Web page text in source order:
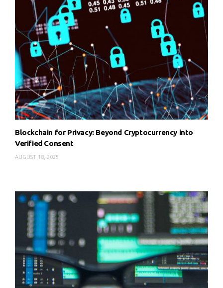
Blockchain for Privacy: Beyond Cryptocurrency into
Verified Consent
AUGUST 18, 2025